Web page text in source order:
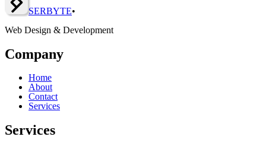
SERBYTE•
Web Design & Development
Company
Home
About
Contact
Services
Services